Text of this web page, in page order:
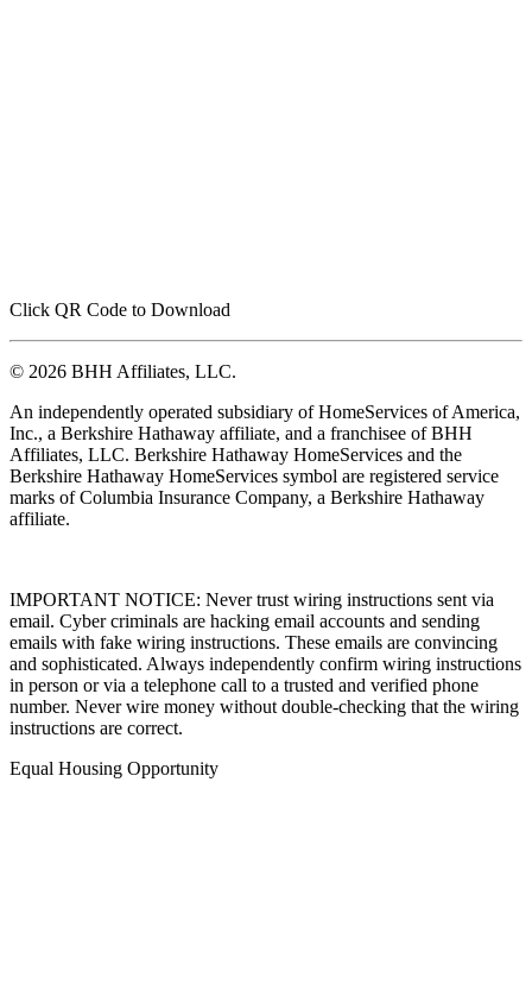
Click QR Code to Download
© 2026 BHH Affiliates, LLC.
An independently operated subsidiary of HomeServices of America,
Inc., a Berkshire Hathaway affiliate, and a franchisee of BHH
Affiliates, LLC. Berkshire Hathaway HomeServices and the
Berkshire Hathaway HomeServices symbol are registered service
marks of Columbia Insurance Company, a Berkshire Hathaway
affiliate.
IMPORTANT NOTICE: Never trust wiring instructions sent via
email. Cyber criminals are hacking email accounts and sending
emails with fake wiring instructions. These emails are convincing
and sophisticated. Always independently confirm wiring instructions
in person or via a telephone call to a trusted and verified phone
number. Never wire money without double-checking that the wiring
instructions are correct.
Equal Housing Opportunity